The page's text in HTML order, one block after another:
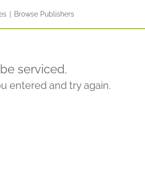
| Browse Publishers
serviced.
entered and try again.